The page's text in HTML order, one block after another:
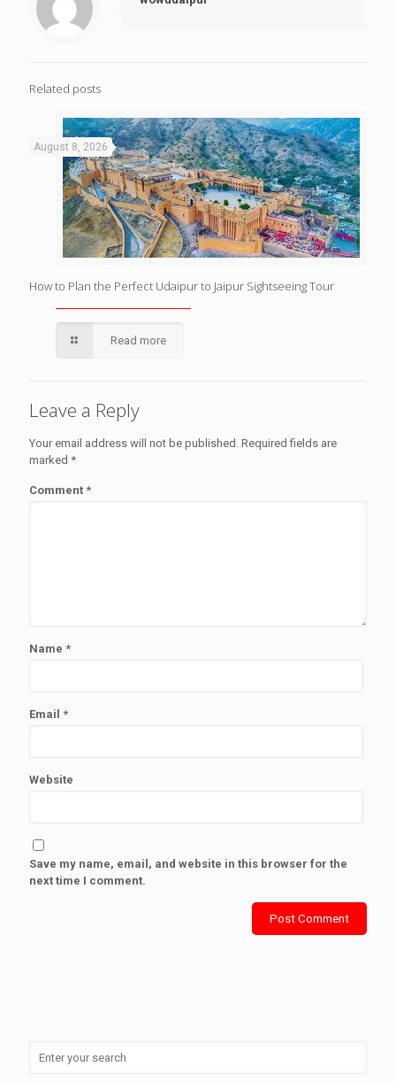
Related posts
August 8, 2026
How to Plan the Perfect Udaipur to Jaipur Sightseeing Tour
Read more
Leave a Reply
Your email address will not be published. Required fields are
marked *
Comment *
Name *
Email *
Website
Save my name, email, and website in this browser for the
next time I comment.